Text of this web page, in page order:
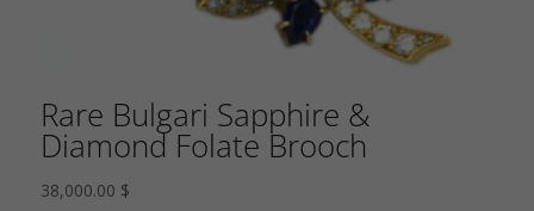
Rare Bulgari Sapphire &
Diamond Folate Brooch
38,000.00 $